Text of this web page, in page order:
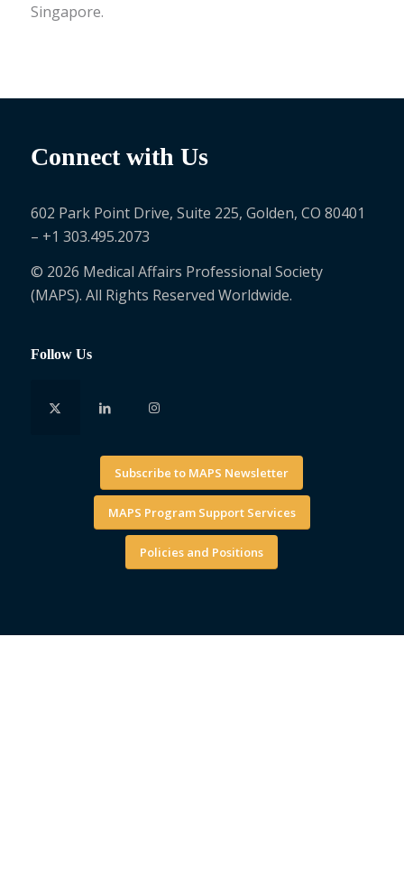
Singapore.
Connect with Us
602 Park Point Drive, Suite 225, Golden, CO 80401
– +1 303.495.2073
© 2026 Medical Affairs Professional Society
(MAPS). All Rights Reserved Worldwide.
Follow Us
Subscribe to MAPS Newsletter
MAPS Program Support Services
Policies and Positions